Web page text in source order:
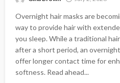
Overnight hair masks are
way to provide hair with
you sleep. While a traditional
after a short period, an
offer longer contact time for
softness. Read ahead...